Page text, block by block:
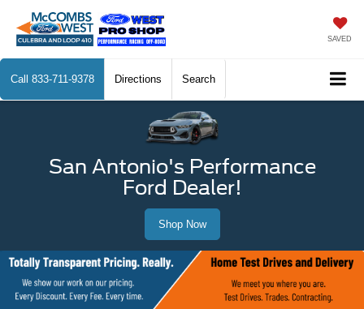
SAVED
Call 833-711-9378 Directions Search
San Antonio's Performance
Ford Dealer!
Shop Now